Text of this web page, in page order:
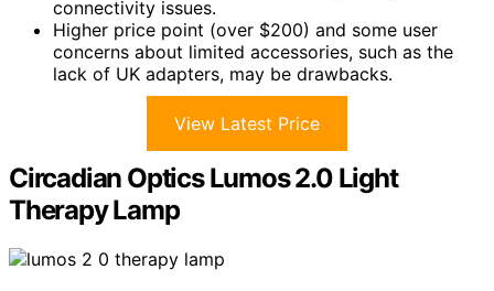
connectivity issues.
Higher price point (over $200) and some user
concerns about limited accessories, such as the
lack of UK adapters, may be drawbacks.
View Latest Price
Circadian Optics Lumos 2.0 Light
Therapy Lamp